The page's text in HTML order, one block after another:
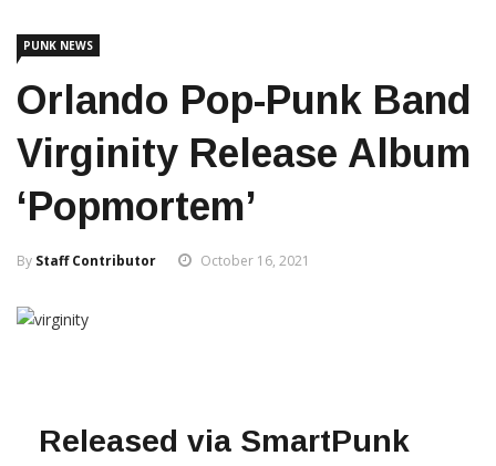
PUNK NEWS
Orlando Pop-Punk Band
Virginity Release Album
‘Popmortem’
By Staff Contributor October 16, 2021
Released via SmartPunk